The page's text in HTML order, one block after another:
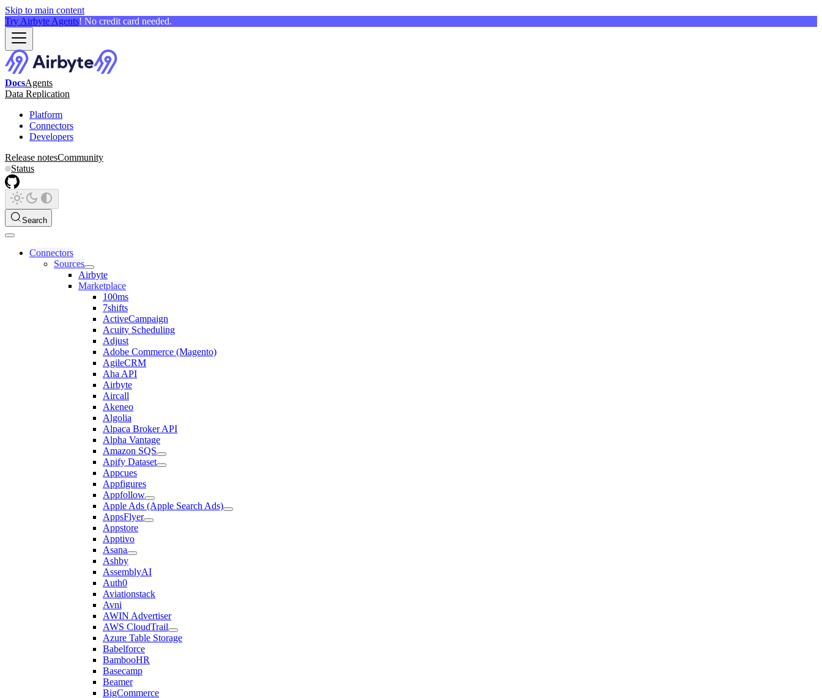
Skip to main content
Try Airbyte Agents! No credit card needed.
DocsAgents
Data Replication
Platform
Connectors
Developers
Release notesCommunity
Status
Search
Connectors
Sources
Airbyte
Marketplace
100ms
7shifts
ActiveCampaign
Acuity Scheduling
Adjust
Adobe Commerce (Magento)
AgileCRM
Aha API
Airbyte
Aircall
Akeneo
Algolia
Alpaca Broker API
Alpha Vantage
Amazon SQS
Apify Dataset
Appcues
Appfigures
Appfollow
Apple Ads (Apple Search Ads)
AppsFlyer
Appstore
Apptivo
Asana
Ashby
AssemblyAI
Auth0
Aviationstack
Avni
AWIN Advertiser
AWS CloudTrail
Azure Table Storage
Babelforce
BambooHR
Basecamp
Beamer
BigCommerce